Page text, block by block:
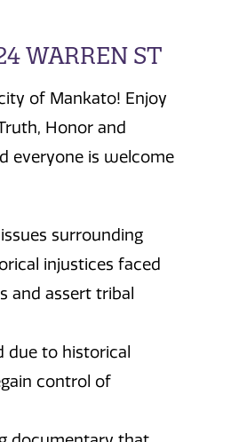
WARREN ST
of Mankato! Enjoy
Honor and
everyone is welcome
surrounding
injustices faced
and assert tribal
due to historical
control of